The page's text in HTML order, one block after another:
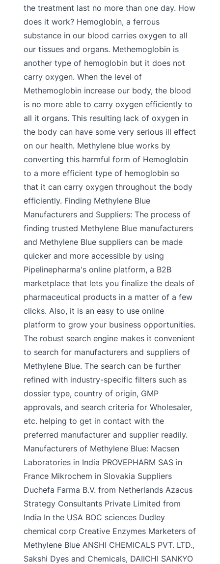
the treatment last no more than one day. How
does it work? Hemoglobin, a ferrous
substance in our blood carries oxygen to all
our tissues and organs. Methemoglobin is
another type of hemoglobin but it does not
carry oxygen. When the level of
Methemoglobin increase our body, the blood
is no more able to carry oxygen efficiently to
all it organs. This resulting lack of oxygen in
the body can have some very serious ill effect
on our health. Methylene blue works by
converting this harmful form of Hemoglobin
to a more efficient type of hemoglobin so
that it can carry oxygen throughout the body
efficiently. Finding Methylene Blue
Manufacturers and Suppliers: The process of
finding trusted Methylene Blue manufacturers
and Methylene Blue suppliers can be made
quicker and more accessible by using
Pipelinepharma's online platform, a B2B
marketplace that lets you finalize the deals of
pharmaceutical products in a matter of a few
clicks. Also, it is an easy to use online
platform to grow your business opportunities.
The robust search engine makes it convenient
to search for manufacturers and suppliers of
Methylene Blue. The search can be further
refined with industry-specific filters such as
dossier type, country of origin, GMP
approvals, and search criteria for Wholesaler,
etc. helping to get in contact with the
preferred manufacturer and supplier readily.
Manufacturers of Methylene Blue: Macsen
Laboratories in India PROVEPHARM SAS in
France Mikrochem in Slovakia Suppliers
Duchefa Farma B.V. from Netherlands Azacus
Strategy Consultants Private Limited from
India In the USA BOC sciences Dudley
chemical corp Creative Enzymes Marketers of
Methylene Blue ANSHI CHEMICALS PVT. LTD.,
Sakshi Dyes and Chemicals, DAIICHI SANKYO